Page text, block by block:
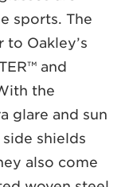
sports. The
to Oakley’s
and
the
glare and sun
shields
also come